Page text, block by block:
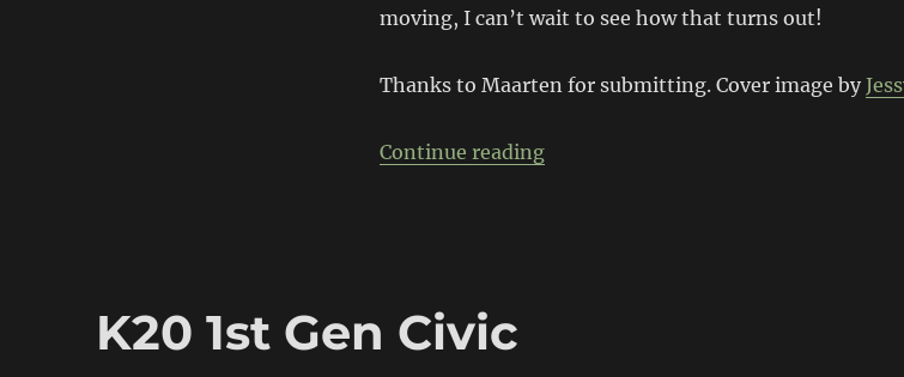
moving, I can’t wait to see how that turns out!
Thanks to Maarten for submitting. Cover image by
Continue reading“Honda NSX Track Car”
K20 1st Gen Civic